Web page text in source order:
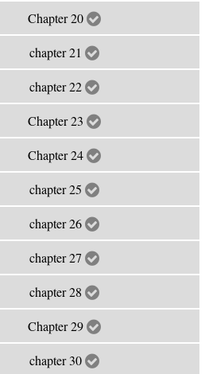
Chapter 20
chapter 21
chapter 22
Chapter 23
Chapter 24
chapter 25
chapter 26
chapter 27
chapter 28
Chapter 29
chapter 30